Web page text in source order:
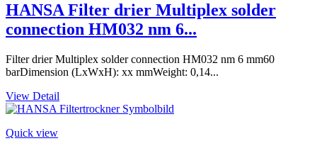
HANSA Filter drier Multiplex solder
connection HM032 nm 6...
Filter drier Multiplex solder connection HM032 nm 6 mm60
barDimension (LxWxH): xx mmWeight: 0,14...
View Detail
Quick view